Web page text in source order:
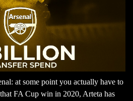
at some point you actually have to
FA Cup win in 2020, Arteta has